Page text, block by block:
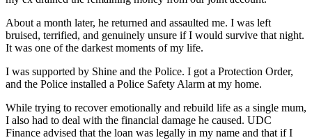
About a month later, he returned and assaulted me. I was left
bruised, terrified, and genuinely unsure if I would survive that night.
It was one of the darkest moments of my life.
I was supported by Shine and the Police. I got a Protection Order,
and the Police installed a Police Safety Alarm at my home.
While trying to recover emotionally and rebuild life as a single mum,
I also had to deal with the financial damage he caused. UDC
Finance advised that the loan was legally in my name and that if I